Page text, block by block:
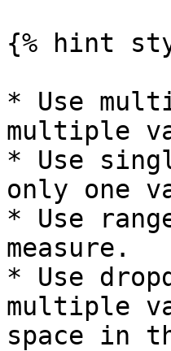
{% hint
* Use
multiple
* Use
only one
* Use
measure.
* Use
multiple
space in